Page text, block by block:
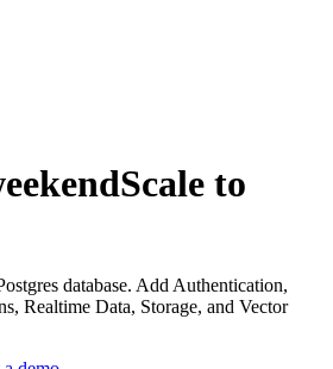
Scale to
database. Add Authentication,
Realtime Data, Storage, and Vector